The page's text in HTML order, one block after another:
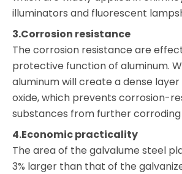
illuminators and fluorescent
3.Corrosion resistance
The corrosion resistance are
protective function of aluminum.
aluminum will create a dense
oxide, which prevents corrosion-
substances from further
4.Economic practicality
The area of the galvalume steel
3% larger than that of the